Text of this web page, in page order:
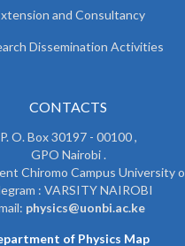
and Consultancy
Dissemination Activities
CONTACTS
P. O. Box 30197 - 00100 ,
GPO Nairobi .
Chiromo Campus University
: VARSITY NAIROBI
physics@uonbi.ac.ke
of Physics Map